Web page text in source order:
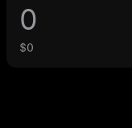
$0